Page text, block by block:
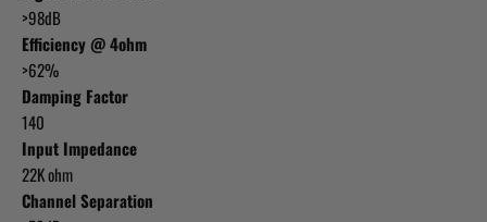
>98dB
Efficiency @ 4ohm
>62%
Damping Factor
140
Input Impedance
22K ohm
Channel Separation